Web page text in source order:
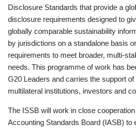
Disclosure Standards that provide a
disclosure requirements designed to
globally comparable sustainability
by jurisdictions on a standalone basis
requirements to meet broader, multi-
needs. This programme of work has
G20 Leaders and carries the support
multilateral institutions, investors and
The ISSB will work in close
Accounting Standards Board (IASB) to